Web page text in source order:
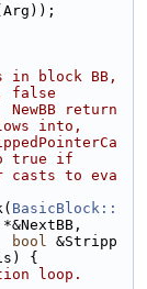
block BB,
false
return
into,
true if
casts to eva
BasicBlock::
bool &Stripp
{
loop.